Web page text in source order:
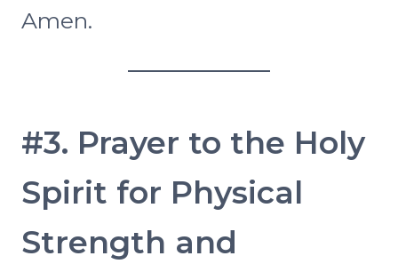
Amen.
#3. Prayer to the Holy
Spirit for Physical
Strength and